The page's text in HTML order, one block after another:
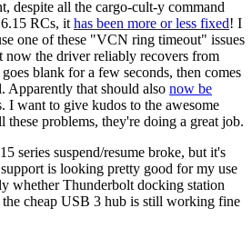
despite all the cargo-cult-y command
RCs, it has been more or less fixed! I
one of these "VCN ring timeout" issues
now the driver reliably recovers from
blank for a few seconds, then comes
Apparently that should also now be
I want to give kudos to the awesome
problems, they're doing a great job.
series suspend/resume broke, but it's
is looking pretty good for my use
whether Thunderbolt docking station
the cheap USB 3 hub is still working fine